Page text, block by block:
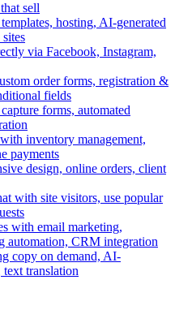
sell
hosting, AI-generated
via Facebook, Instagram,
order forms, registration &
fields
forms, automated
inventory management,
payments
design, online orders, client
with site visitors, use popular
with email marketing,
automation, CRM integration
copy on demand, AI-
text translation